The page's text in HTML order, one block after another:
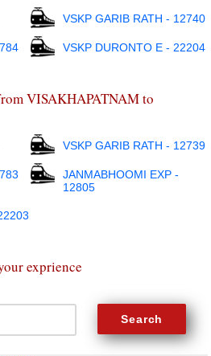
VSKP GARIB RATH - 12740
VSKP DURONTO E - 22204
VISAKHAPATNAM to
VSKP GARIB RATH - 12739
JANMABHOOMI EXP -
12805
exprience